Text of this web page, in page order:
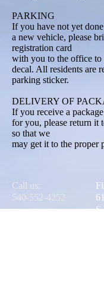
PARKING
If you have not yet
a new vehicle, please
registration card
with you to the office
decal. All residents are
parking sticker.
DELIVERY OF
If you receive a
for you, please return it
so that we
may get it to the proper
Call us:
540-552-4252